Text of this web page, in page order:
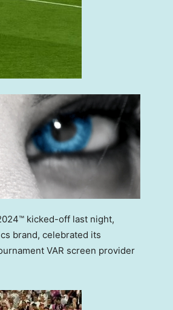
kicked-off last night,
brand, celebrated its
VAR screen provider